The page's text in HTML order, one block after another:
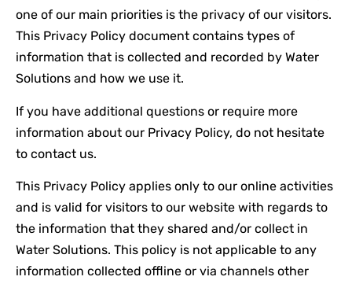
one of our main priorities is the privacy of our visitors.
This Privacy Policy document contains types of
information that is collected and recorded by Water
Solutions and how we use it.
If you have additional questions or require more
information about our Privacy Policy, do not hesitate
to contact us.
This Privacy Policy applies only to our online activities
and is valid for visitors to our website with regards to
the information that they shared and/or collect in
Water Solutions. This policy is not applicable to any
information collected offline or via channels other